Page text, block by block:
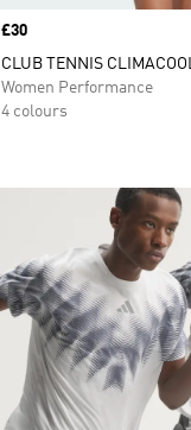
Price
£30
CLUB TENNIS
Women Performance
4 colours